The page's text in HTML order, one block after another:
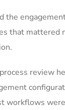
the
that mattered
review
workflows